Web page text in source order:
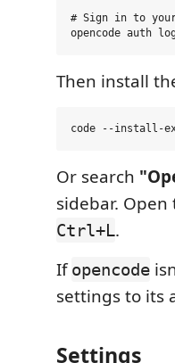
# Sign in to
Then install
Or search
sidebar.
Ctrl+L.
Ifopencode
settings to its
Settings